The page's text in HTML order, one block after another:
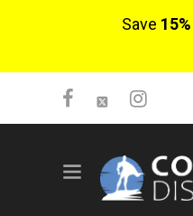
Save 15%